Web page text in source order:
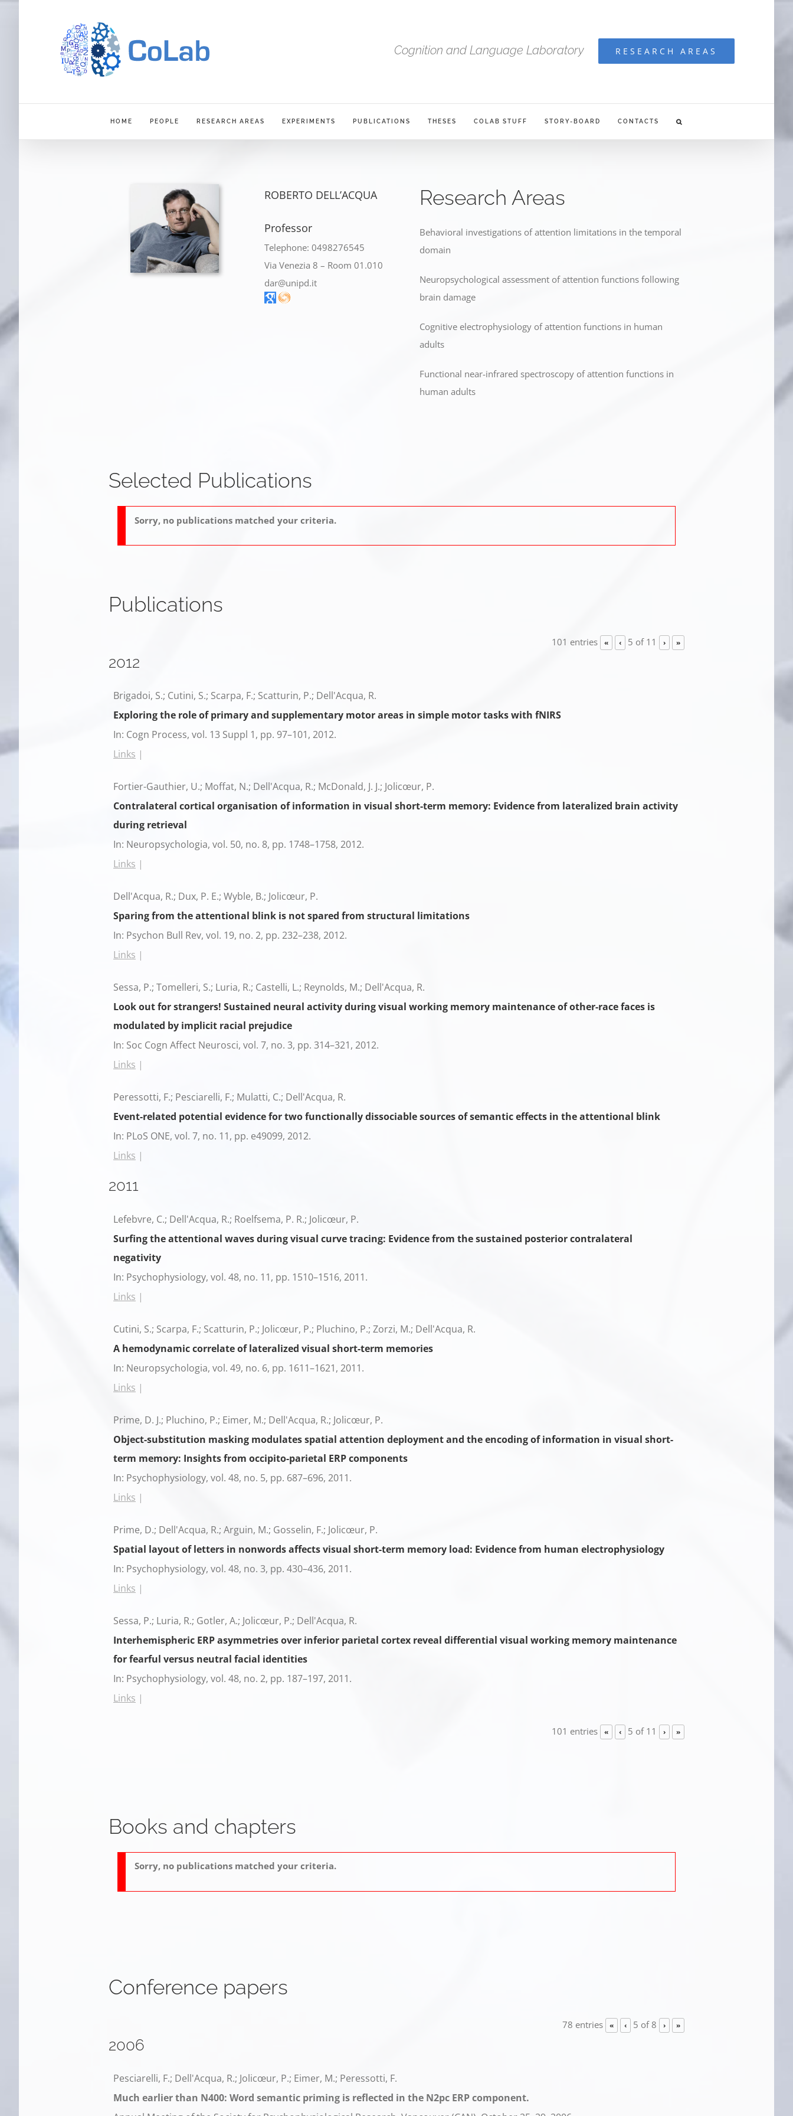
Cognition and Language Laboratory RESEARCH AREAS
HOME PEOPLE RESEARCH AREAS EXPERIMENTS PUBLICATIONS THESES COLAB STUFF STORY-BOARD CONTACTS
ROBERTO DELL’ACQUA
Professor
Telephone: 0498276545
Via Venezia 8 – Room 01.010
dar@unipd.it
Research Areas
Behavioral investigations of attention limitations in the temporal
domain
Neuropsychological assessment of attention functions following
brain damage
Cognitive electrophysiology of attention functions in human
adults
Functional near-infrared spectroscopy of attention functions in
human adults
Selected Publications
Sorry, no publications matched your criteria.
Publications
101 entries « ‹ 5 of 11 › »
2012
Brigadoi, S.; Cutini, S.; Scarpa, F.; Scatturin, P.; Dell'Acqua, R.
Exploring the role of primary and supplementary motor areas in simple motor tasks with fNIRS
In: Cogn Process, vol. 13 Suppl 1, pp. 97–101, 2012.
Links |
Fortier-Gauthier, U.; Moffat, N.; Dell'Acqua, R.; McDonald, J. J.; Jolicœur, P.
Contralateral cortical organisation of information in visual short-term memory: Evidence from lateralized brain activity
during retrieval
In: Neuropsychologia, vol. 50, no. 8, pp. 1748–1758, 2012.
Links |
Dell'Acqua, R.; Dux, P. E.; Wyble, B.; Jolicœur, P.
Sparing from the attentional blink is not spared from structural limitations
In: Psychon Bull Rev, vol. 19, no. 2, pp. 232–238, 2012.
Links |
Sessa, P.; Tomelleri, S.; Luria, R.; Castelli, L.; Reynolds, M.; Dell'Acqua, R.
Look out for strangers! Sustained neural activity during visual working memory maintenance of other-race faces is
modulated by implicit racial prejudice
In: Soc Cogn Affect Neurosci, vol. 7, no. 3, pp. 314–321, 2012.
Links |
Peressotti, F.; Pesciarelli, F.; Mulatti, C.; Dell'Acqua, R.
Event-related potential evidence for two functionally dissociable sources of semantic effects in the attentional blink
In: PLoS ONE, vol. 7, no. 11, pp. e49099, 2012.
Links |
2011
Lefebvre, C.; Dell'Acqua, R.; Roelfsema, P. R.; Jolicœur, P.
Surfing the attentional waves during visual curve tracing: Evidence from the sustained posterior contralateral
negativity
In: Psychophysiology, vol. 48, no. 11, pp. 1510–1516, 2011.
Links |
Cutini, S.; Scarpa, F.; Scatturin, P.; Jolicœur, P.; Pluchino, P.; Zorzi, M.; Dell'Acqua, R.
A hemodynamic correlate of lateralized visual short-term memories
In: Neuropsychologia, vol. 49, no. 6, pp. 1611–1621, 2011.
Links |
Prime, D. J.; Pluchino, P.; Eimer, M.; Dell'Acqua, R.; Jolicœur, P.
Object-substitution masking modulates spatial attention deployment and the encoding of information in visual short-
term memory: Insights from occipito-parietal ERP components
In: Psychophysiology, vol. 48, no. 5, pp. 687–696, 2011.
Links |
Prime, D.; Dell'Acqua, R.; Arguin, M.; Gosselin, F.; Jolicœur, P.
Spatial layout of letters in nonwords affects visual short-term memory load: Evidence from human electrophysiology
In: Psychophysiology, vol. 48, no. 3, pp. 430–436, 2011.
Links |
Sessa, P.; Luria, R.; Gotler, A.; Jolicœur, P.; Dell'Acqua, R.
Interhemispheric ERP asymmetries over inferior parietal cortex reveal differential visual working memory maintenance
for fearful versus neutral facial identities
In: Psychophysiology, vol. 48, no. 2, pp. 187–197, 2011.
Links |
101 entries « ‹ 5 of 11 › »
Books and chapters
Sorry, no publications matched your criteria.
Conference papers
78 entries « ‹ 5 of 8 › »
2006
Pesciarelli, F.; Dell'Acqua, R.; Jolicœur, P.; Eimer, M.; Peressotti, F.
Much earlier than N400: Word semantic priming is reflected in the N2pc ERP component.